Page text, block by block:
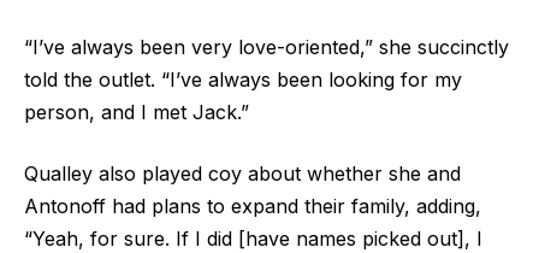
“I’ve always been very love-oriented,” she succinctly
told the outlet. “I’ve always been looking for my
person, and I met Jack.”
Qualley also played coy about whether she and
Antonoff had plans to expand their family, adding,
“Yeah, for sure. If I did [have names picked out], I